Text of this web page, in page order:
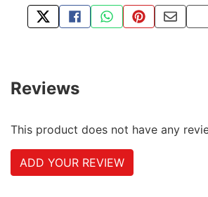
TWEET ABOUT THIS
SHARE THIS ON
SHARE THIS VIA
PIN THISSHARE
Reviews
This product does not have any
ADD YOUR REVIEW